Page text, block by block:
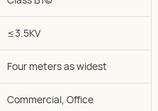
≤3.5KV
Four meters as widest
Commercial, Office